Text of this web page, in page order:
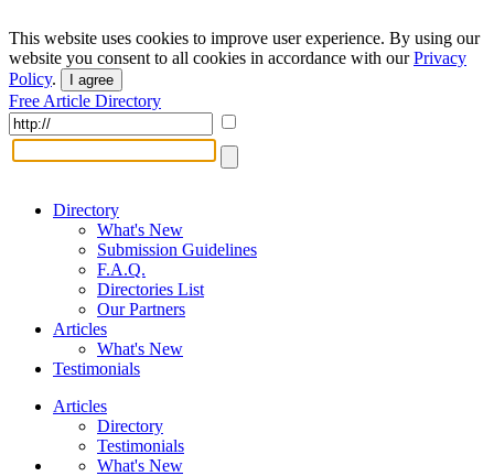
This website uses cookies to improve user experience. By using our
website you consent to all cookies in accordance with ourPrivacy
Policy. I agree
Free Article Directory
Directory
What's New
Submission Guidelines
F.A.Q.
Directories List
Our Partners
Articles
What's New
Testimonials
Articles
Directory
Testimonials
What's New